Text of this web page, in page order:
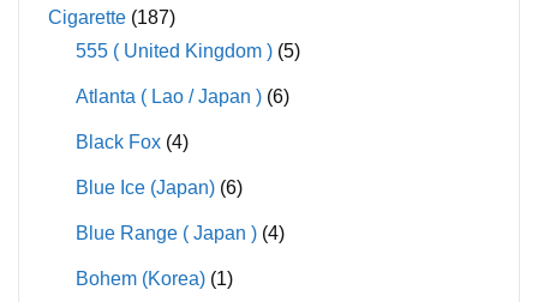
Cigarette (187)
555 ( United Kingdom ) (5)
Atlanta ( Lao / Japan ) (6)
Black Fox (4)
Blue Ice (Japan) (6)
Blue Range ( Japan ) (4)
Bohem (Korea) (1)